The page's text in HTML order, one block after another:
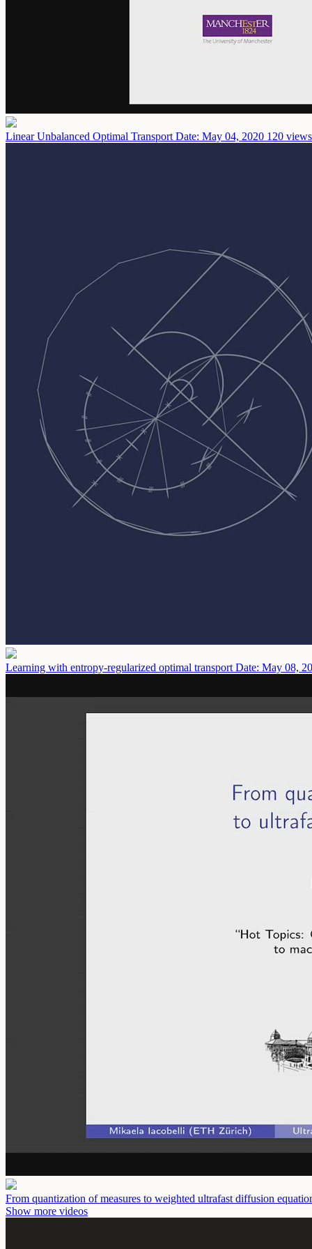
Linear Unbalanced Optimal Transport Date: May 04, 2020 120
Learning with entropy-regularized optimal transport Date: May 08,
From quantization of measures to weighted ultrafast diffusion
Show more videos